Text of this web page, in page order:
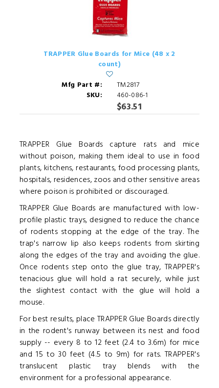
TRAPPER Glue Boards for Mice (48 x 2
count)
Mfg Part #:
TM2817
SKU:
460-086-1
$63.51
TRAPPER Glue Boards capture rats and mice
without poison, making them ideal to use in food
plants, kitchens, restaurants, food processing plants,
hospitals, residences, zoos and other sensitive areas
where poison is prohibited or discouraged.
TRAPPER Glue Boards are manufactured with low-
profile plastic trays, designed to reduce the chance
of rodents stopping at the edge of the tray. The
trap's narrow lip also keeps rodents from skirting
along the edges of the tray and avoiding the glue.
Once rodents step onto the glue tray, TRAPPER's
tenacious glue will hold a rat securely, while just
the slightest contact with the glue will hold a
mouse.
For best results, place TRAPPER Glue Boards directly
in the rodent's runway between its nest and food
supply -- every 8 to 12 feet (2.4 to 3.6m) for mice
and 15 to 30 feet (4.5 to 9m) for rats. TRAPPER's
translucent plastic tray blends with the
environment for a professional appearance.